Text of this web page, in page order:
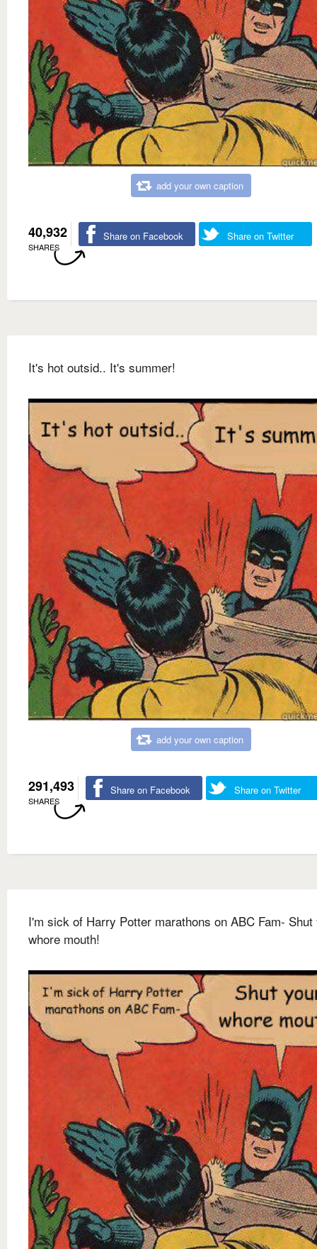
add your own caption
40,932
SHARES
Share on Facebook Share on Twitter
It's hot outsid.. It's summer!
add your own caption
291,493
SHARES
Share on Facebook Share on Twitter
I'm sick of Harry Potter marathons on ABC Fam- Shut
whore mouth!